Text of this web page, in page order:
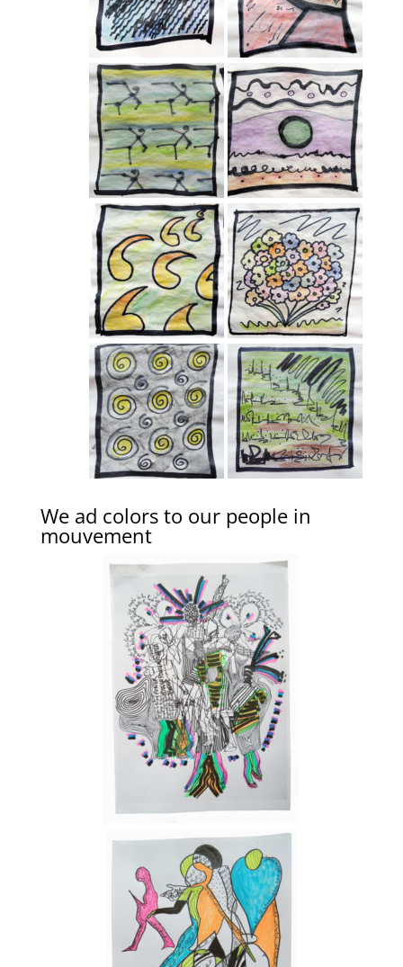
We ad colors to our people in
mouvement